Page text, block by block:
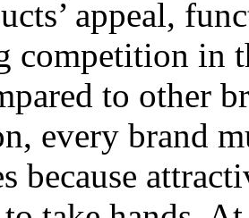
appeal,
competition in
to other
every brand
because